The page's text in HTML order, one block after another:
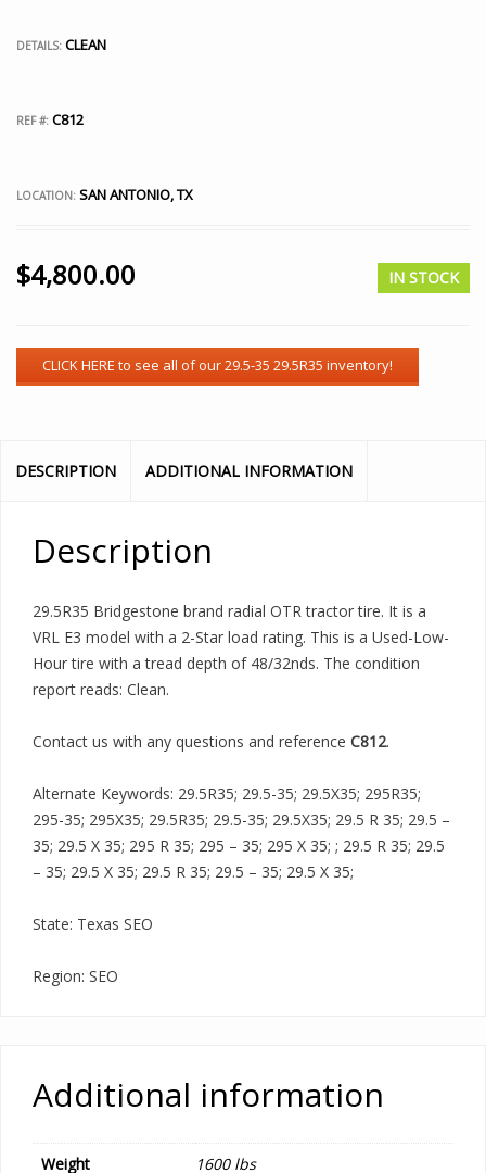
DETAILS: CLEAN
REF #: C812
LOCATION: SAN ANTONIO, TX
$4,800.00 IN STOCK
DESCRIPTION ADDITIONAL INFORMATION
Description
29.5R35 Bridgestone brand radial OTR tractor tire. It is a
VRL E3 model with a 2-Star load rating. This is a Used-Low-
Hour tire with a tread depth of 48/32nds. The condition
report reads: Clean.
Contact us with any questions and reference C812.
Alternate Keywords: 29.5R35; 29.5-35; 29.5X35; 295R35;
295-35; 295X35; 29.5R35; 29.5-35; 29.5X35; 29.5 R 35; 29.5 –
35; 29.5 X 35; 295 R 35; 295 – 35; 295 X 35; ; 29.5 R 35; 29.5
– 35; 29.5 X 35; 29.5 R 35; 29.5 – 35; 29.5 X 35;
State: Texas SEO
Region: SEO
Additional information
Weight 1600 lbs